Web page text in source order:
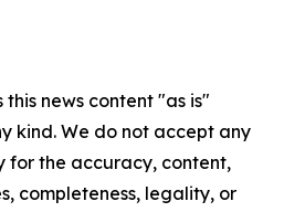
news content "as is"
kind. We do not accept any
for the accuracy, content,
completeness, legality, or